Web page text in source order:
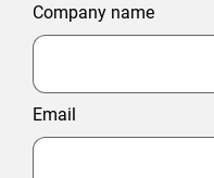
Company name
Email